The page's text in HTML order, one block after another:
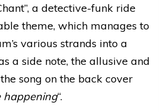
a detective-funk ride
theme, which manages to
various strands into a
a side note, the allusive and
song on the back cover
happening“.